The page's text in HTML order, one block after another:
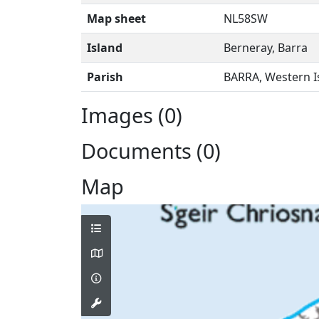
Map sheet
NL58SW
Island
Berneray, Barra
Parish
BARRA, Western
Images (0)
Documents (0)
Map